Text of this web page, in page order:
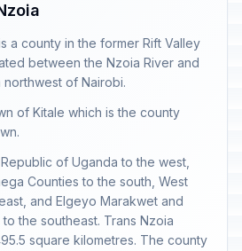
a county in the former Rift Valley
between the Nzoia River and
of Nairobi.
of Kitale which is the county
of Uganda to the west,
Counties to the south, West
and Elgeyo Marakwet and
the southeast. Trans Nzoia
square kilometres. The county